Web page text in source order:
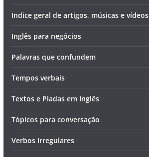
Indice geral de artigos, músicas e vídeos
Inglês para negócios
Palavras que confundem
Tempos verbais
Textos e Piadas em Inglês
Tópicos para conversação
Verbos Irregulares